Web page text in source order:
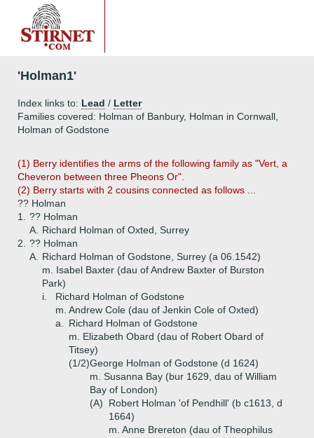
'Holman1'
Index links to: Lead / Letter
Families covered: Holman of Banbury, Holman in Cornwall,
Holman of Godstone
(1) Berry identifies the arms of the following family as "Vert, a
Cheveron between three Pheons Or".
(2) Berry starts with 2 cousins connected as follows ...
?? Holman
1.
?? Holman
A.
Richard Holman of Oxted, Surrey
2.
?? Holman
A.
Richard Holman of Godstone, Surrey (a 06.1542)
m. Isabel Baxter (dau of Andrew Baxter of Burston
Park)
i.
Richard Holman of Godstone
m. Andrew Cole (dau of Jenkin Cole of Oxted)
a.
Richard Holman of Godstone
m. Elizabeth Obard (dau of Robert Obard of
Titsey)
(1/2)George Holman of Godstone (d 1624)
m. Susanna Bay (bur 1629, dau of William
Bay of London)
(A)
Robert Holman 'of Pendhill' (b c1613, d
1664)
m. Anne Brereton (dau of Theophilus